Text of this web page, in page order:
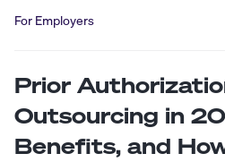
For Employers
Prior
Outsourcing in
Benefits, and